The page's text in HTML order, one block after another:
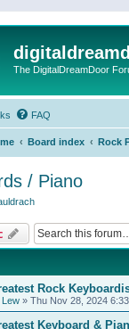
The DigitalDreamDoor
FAQ
Board index Rock
/ Piano
Rock
Lew » Thu Nov 28, 2024
Keyboard &